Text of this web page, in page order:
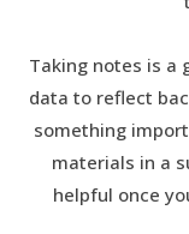
Taking notes is a
data to reflect
something
materials in a
helpful once